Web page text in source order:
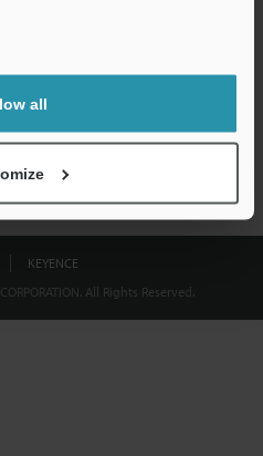
all
KEYENCE
All Rights Reserved.